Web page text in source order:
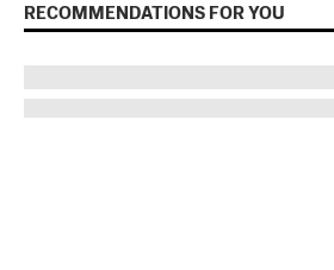
RECOMMENDATIONS FOR YOU